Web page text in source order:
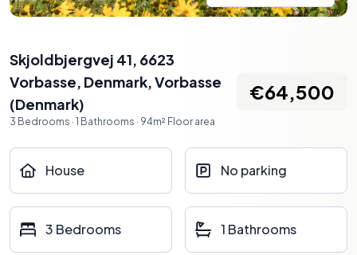
Skjoldbjergvej 41, 6623
Vorbasse, Denmark,Vorbasse
(Denmark)
3 Bedrooms · 1 Bathrooms · 94m² Floor area
€64,500
House No parking
3 Bedrooms 1 Bathrooms